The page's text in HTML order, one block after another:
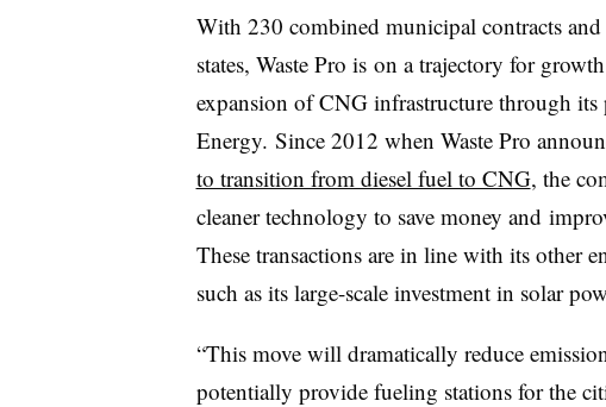
With 230 combined municipal contracts and
states, Waste Pro is on a trajectory for
expansion of CNG infrastructure through its
Energy. Since 2012 when Waste Pro
to transition from diesel fuel to CNG, the
cleaner technology to save money and
These transactions are in line with its other
such as its large-scale investment in solar
“This move will dramatically reduce
potentially provide fueling stations for the